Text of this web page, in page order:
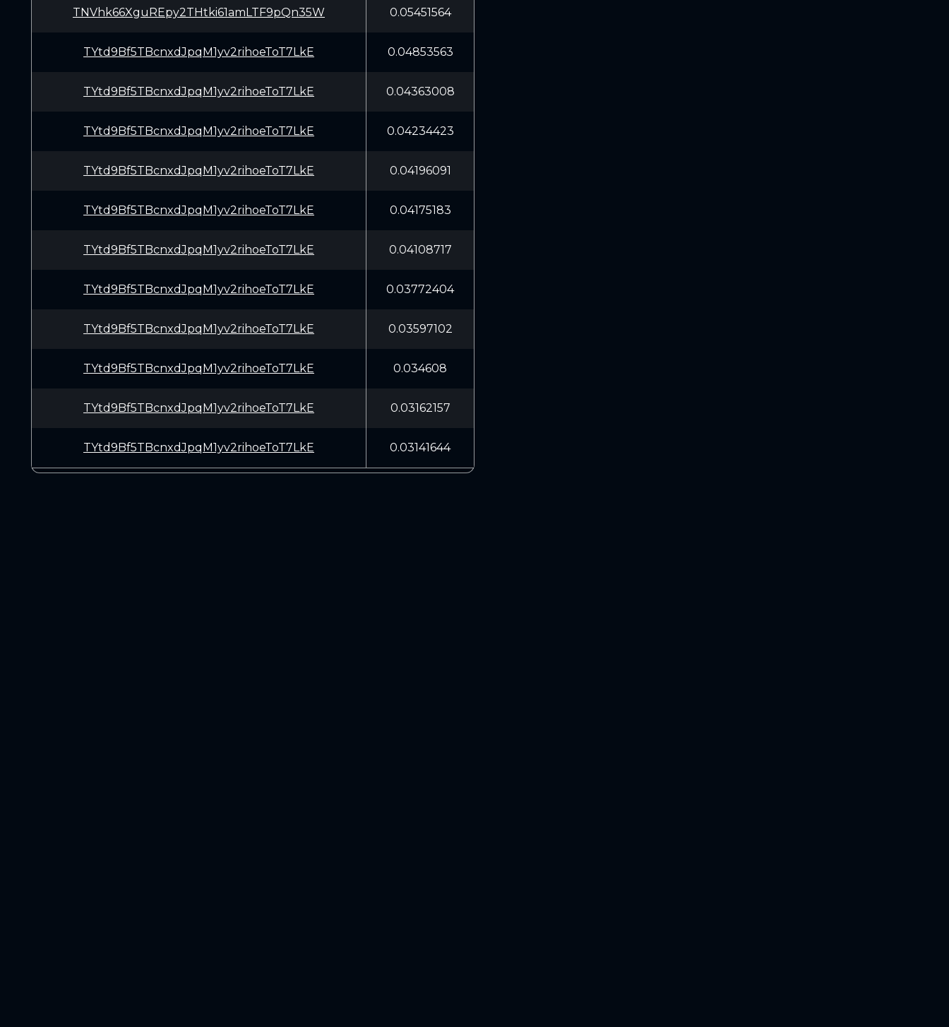
TNVhk66XguREpy2THtki61amLTF9pQn35W 0.05451564
TYtd9Bf5TBcnxdJpqM1yv2rihoeToT7LkE 0.04853563
TYtd9Bf5TBcnxdJpqM1yv2rihoeToT7LkE 0.04363008
TYtd9Bf5TBcnxdJpqM1yv2rihoeToT7LkE 0.04234423
TYtd9Bf5TBcnxdJpqM1yv2rihoeToT7LkE 0.04196091
TYtd9Bf5TBcnxdJpqM1yv2rihoeToT7LkE 0.04175183
TYtd9Bf5TBcnxdJpqM1yv2rihoeToT7LkE 0.04108717
TYtd9Bf5TBcnxdJpqM1yv2rihoeToT7LkE 0.03772404
TYtd9Bf5TBcnxdJpqM1yv2rihoeToT7LkE 0.03597102
TYtd9Bf5TBcnxdJpqM1yv2rihoeToT7LkE 0.034608
TYtd9Bf5TBcnxdJpqM1yv2rihoeToT7LkE 0.03162157
TYtd9Bf5TBcnxdJpqM1yv2rihoeToT7LkE 0.03141644